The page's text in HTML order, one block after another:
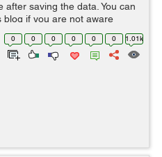
after saving the data. You can
if you are not aware
to save data in SQLite.
0 0 0 0 0 0 1.01k